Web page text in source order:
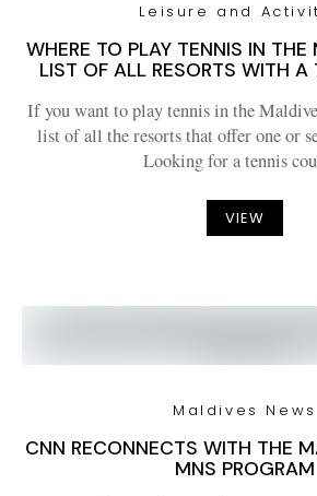
Leisure and
WHERE TO PLAY TENNIS IN
LIST OF ALL RESORTS WITH A
If you want to play tennis in the
list of all the resorts that offer one or
Looking for a tennis
VIEW
Maldives News
CNN RECONNECTS WITH THE
MNS PROGRAM